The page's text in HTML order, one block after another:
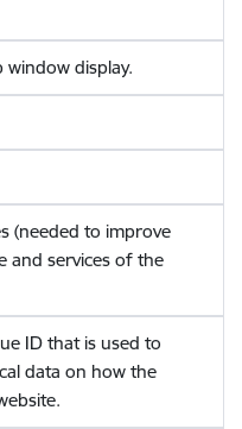
window display.
(needed to improve
and services of the
ID that is used to
data on how the